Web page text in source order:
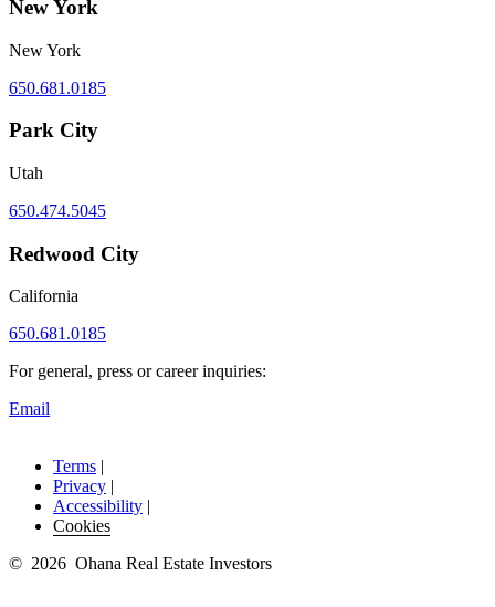
New York
New York
650.681.0185
Park City
Utah
650.474.5045
Redwood City
California
650.681.0185
For general, press or career inquiries:
Email
Terms |
Privacy |
Accessibility |
Cookies
© 2026 Ohana Real Estate Investors